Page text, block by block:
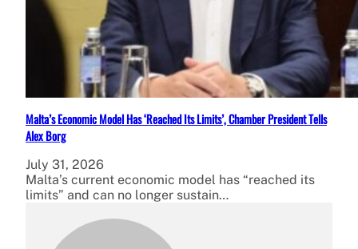
Malta’s Economic Model Has ‘Reached Its Limits’, Chamber President Tells
Alex Borg
July 31, 2026
Malta’s current economic model has “reached its
limits” and can no longer sustain…